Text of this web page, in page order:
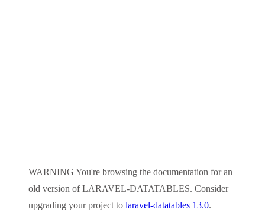
WARNING You're browsing the documentation for an
old version ofLARAVEL-DATATABLES. Consider
upgrading your project to laravel-datatables 13.0.